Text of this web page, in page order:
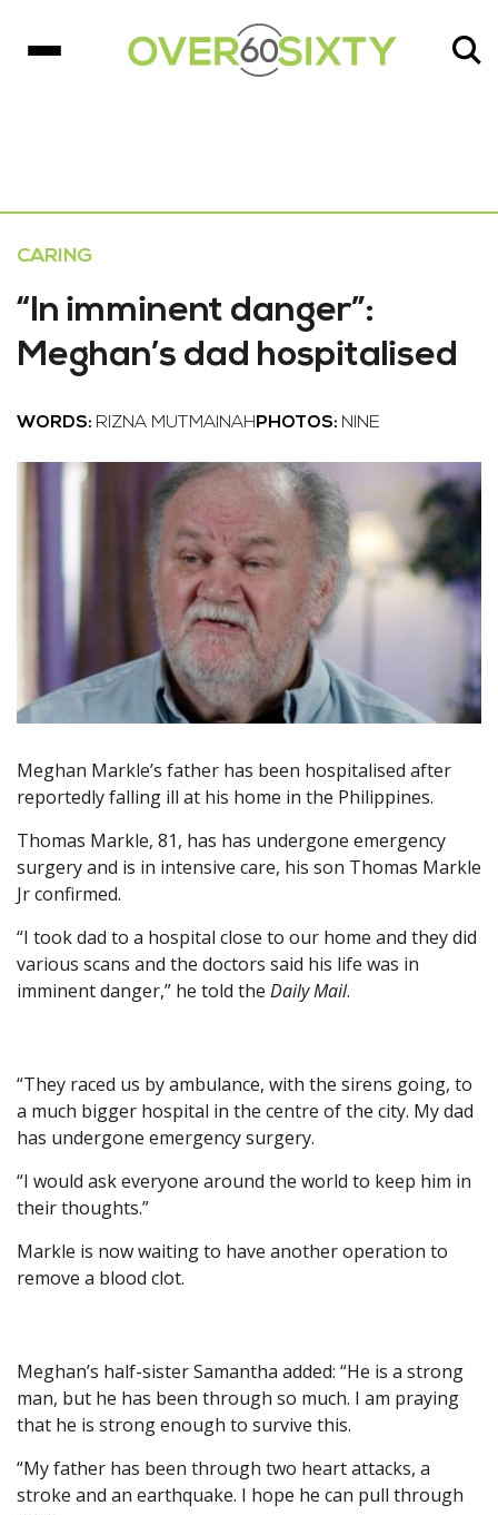
CARING
“In imminent danger”:
Meghan’s dad hospitalised
WORDS: RIZNA MUTMAINAH PHOTOS: NINE
Meghan Markle’s father has been hospitalised after
reportedly falling ill at his home in the Philippines.
Thomas Markle, 81, has has undergone emergency
surgery and is in intensive care, his son Thomas Markle
Jr confirmed.
“I took dad to a hospital close to our home and they did
various scans and the doctors said his life was in
imminent danger,” he told the Daily Mail.
“They raced us by ambulance, with the sirens going, to
a much bigger hospital in the centre of the city. My dad
has undergone emergency surgery.
“I would ask everyone around the world to keep him in
their thoughts.”
Markle is now waiting to have another operation to
remove a blood clot.
Meghan’s half-sister Samantha added: “He is a strong
man, but he has been through so much. I am praying
that he is strong enough to survive this.
“My father has been through two heart attacks, a
stroke and an earthquake. I hope he can pull through